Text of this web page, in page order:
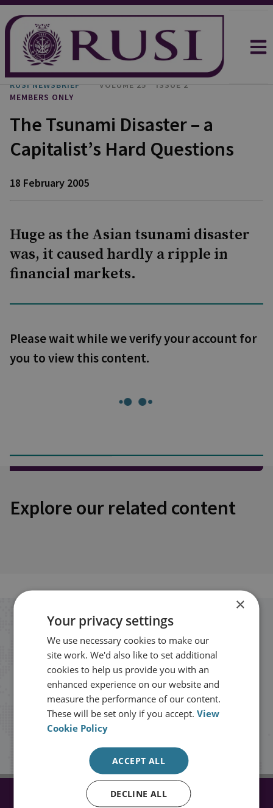
RUSI NEWSBRIEF VOLUME 25
ISSUE 2
MEMBERS ONLY
The Tsunami Disaster – a
Capitalist’s Hard Questions
18 February 2005
Huge as the Asian tsunami disaster
was, it caused hardly a ripple in
financial markets.
Please wait while we verify your account for
you to view this content.
Explore our related content
Stay up to date with RUSI
Receive updates on publications and
events from RUSI straight into your
inbox.
CONNECT WITH US
×
Your privacy settings
We use necessary cookies to make our
site work. We'd also like to set additional
cookies to help us provide you with an
enhanced experience on our website and
measure the performance of our content.
These will be set only if you accept.View
Cookie Policy
ACCEPT ALL
DECLINE ALL